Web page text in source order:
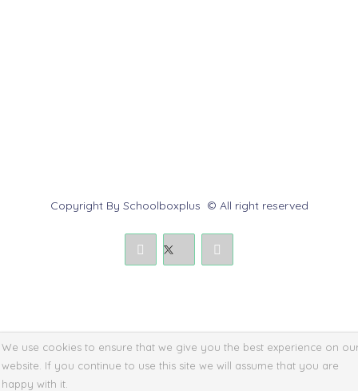
Copyright By Schoolboxplus © All right reserved
We use cookies to ensure that we give you the best experience on
website. If you continue to use this site we will assume that you are
happy with it.